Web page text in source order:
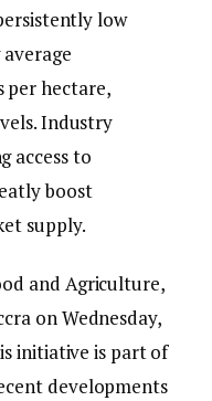
low
per hectare,
Industry
access to
boost
supply.
and Agriculture,
on Wednesday,
initiative is part of
developments